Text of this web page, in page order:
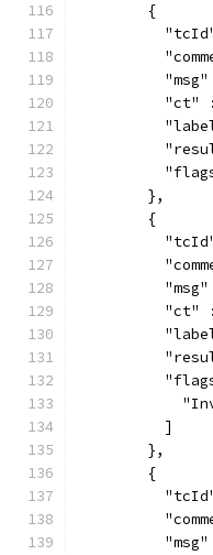
        {
"ct"
        },
        {
"ct"
          ]
        },
        {